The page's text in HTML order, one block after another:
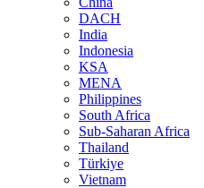
DACH
India
Indonesia
KSA
MENA
Philippines
South Africa
Sub-Saharan Africa
Thailand
Türkiye
Vietnam